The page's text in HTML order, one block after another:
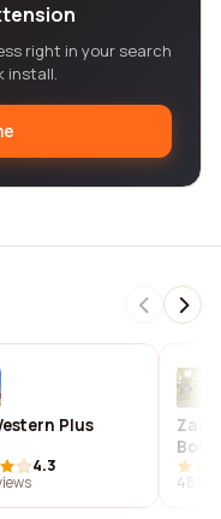
right in your search
install.
Plus
4.3
482